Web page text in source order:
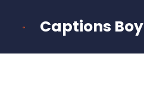
Captions Boy